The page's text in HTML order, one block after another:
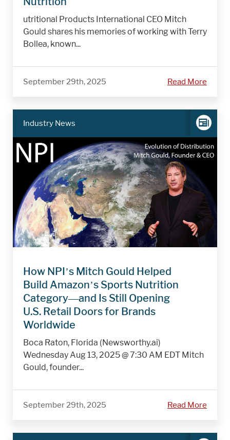
utritional Products International CEO Mitch
Gould shares his memories of working with Terry
Bollea, known...
September 29th, 2025 Read More
Industry News
How NPI’s Mitch Gould Helped
Build Amazon’s Sports Nutrition
Category—and Is Still Opening
U.S. Retail Doors for Brands
Worldwide
Boca Raton, Florida (Newsworthy.ai)
Wednesday Aug 13, 2025 @ 7:30 AM EDT Mitch
Gould, founder...
September 29th, 2025 Read More